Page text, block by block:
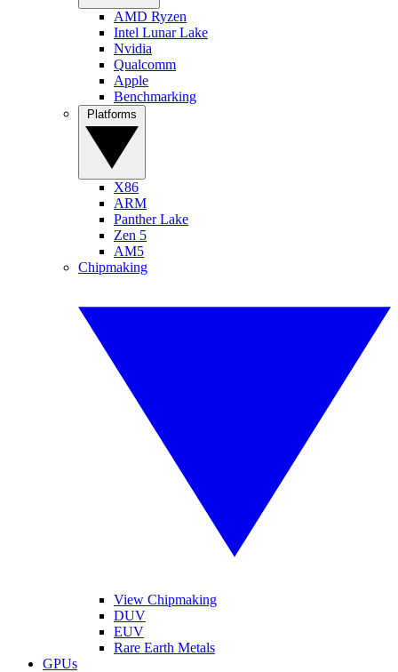
AMD Ryzen
Intel Lunar Lake
Nvidia
Qualcomm
Apple
Benchmarking
X86
ARM
Panther Lake
Zen 5
AM5
Chipmaking
View Chipmaking
DUV
EUV
Rare Earth Metals
GPUs